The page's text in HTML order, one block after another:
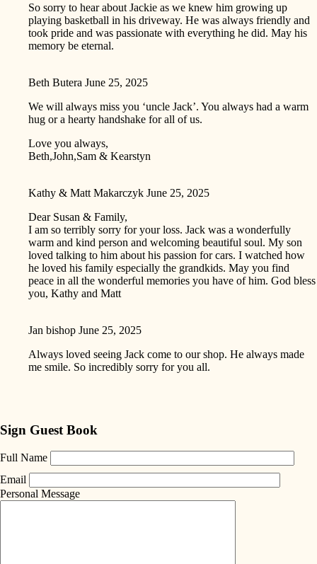
So sorry to hear about Jackie as we knew him growing up
playing basketball in his driveway. He was always friendly and
took pride and was passionate with everything he did. May his
memory be eternal.
Beth Butera June 25, 2025
We will always miss you ‘uncle Jack’. You always had a warm
hug or a hearty handshake for all of us.
Love you always,
Beth,John,Sam & Kearstyn
Kathy & Matt Makarczyk June 25, 2025
Dear Susan & Family,
I am so terribly sorry for your loss. Jack was a wonderfully
warm and kind person and welcoming beautiful soul. My son
loved talking to him about his passion for cars. I watched how
he loved his family especially the grandkids. May you find
peace in all the wonderful memories you have of him. God bless
you, Kathy and Matt
Jan bishop June 25, 2025
Always loved seeing Jack come to our shop. He always made
me smile. So incredibly sorry for you all.
Sign Guest Book
Full Name
Email
Personal Message